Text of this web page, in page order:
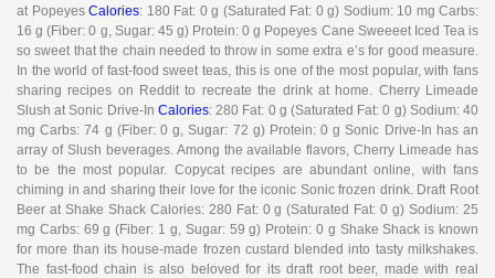
at Popeyes Calories: 180 Fat: 0 g (Saturated Fat: 0 g) Sodium: 10 mg Carbs:
16 g (Fiber: 0 g, Sugar: 45 g) Protein: 0 g Popeyes Cane Sweeeet Iced Tea is
so sweet that the chain needed to throw in some extra e’s for good measure.
In the world of fast-food sweet teas, this is one of the most popular, with fans
sharing recipes on Reddit to recreate the drink at home. Cherry Limeade
Slush at Sonic Drive-In Calories: 280 Fat: 0 g (Saturated Fat: 0 g) Sodium: 40
mg Carbs: 74 g (Fiber: 0 g, Sugar: 72 g) Protein: 0 g Sonic Drive-In has an
array of Slush beverages. Among the available flavors, Cherry Limeade has
to be the most popular. Copycat recipes are abundant online, with fans
chiming in and sharing their love for the iconic Sonic frozen drink. Draft Root
Beer at Shake Shack Calories: 280 Fat: 0 g (Saturated Fat: 0 g) Sodium: 25
mg Carbs: 69 g (Fiber: 1 g, Sugar: 59 g) Protein: 0 g Shake Shack is known
for more than its house-made frozen custard blended into tasty milkshakes.
The fast-food chain is also beloved for its draft root beer, made with real